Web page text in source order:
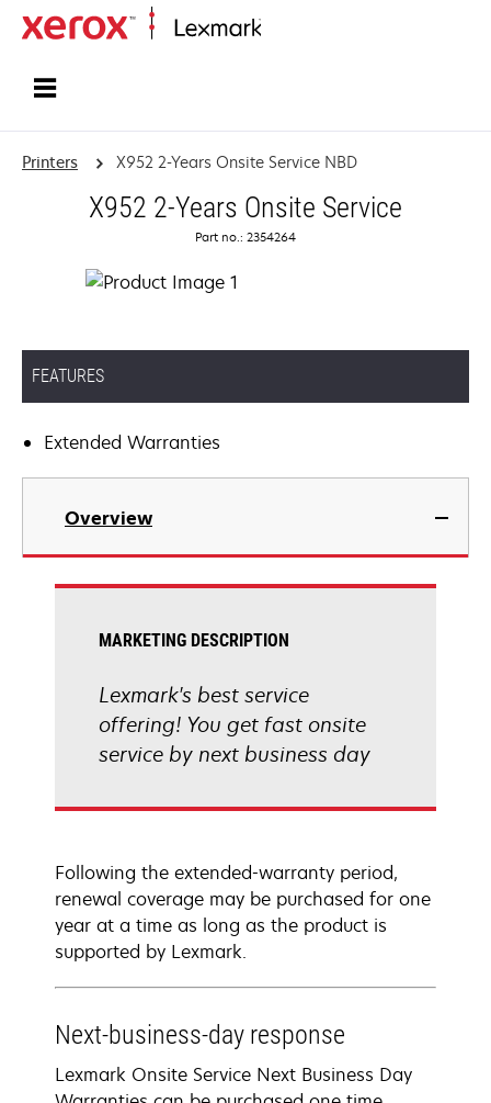
Printers X952 2-Years Onsite Service NBD
X952 2-Years Onsite Service
Part no.: 2354264
FEATURES
Extended Warranties
Overview
MARKETING DESCRIPTION
Lexmark's best service
offering! You get fast onsite
service by next business day
Following the extended-warranty period,
renewal coverage may be purchased for one
year at a time as long as the product is
supported by Lexmark.
Next-business-day response
Lexmark Onsite Service Next Business Day